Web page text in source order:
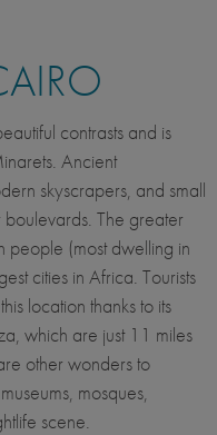
contrasts and is
Ancient
skyscrapers, and small
boulevards. The greater
people (most dwelling in
cities in Africa. Tourists
location thanks to its
which are just 11 miles
other wonders to
mosques,
scene.